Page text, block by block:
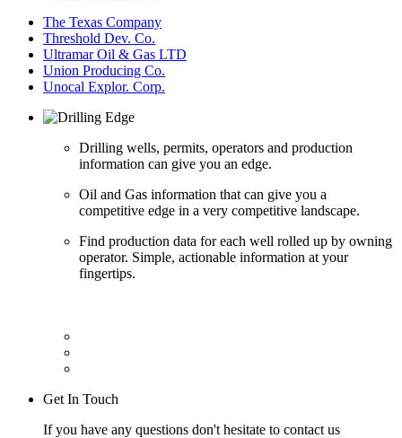
The Texas Company
Threshold Dev. Co.
Ultramar Oil & Gas LTD
Union Producing Co.
Unocal Explor. Corp.
Drilling wells, permits, operators and production
information can give you an edge.
Oil and Gas information that can give you a
competitive edge in a very competitive landscape.
Find production data for each well rolled up by owning
operator. Simple, actionable information at your
fingertips.
Get In Touch
If you have any questions don't hesitate to contact us